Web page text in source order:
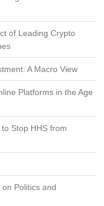
of Leading Crypto
A Macro View
Platforms in the Age
Stop HHS from
Politics and